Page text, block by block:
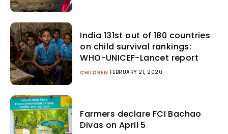
India 131st out of 180 countries
on child survival rankings:
WHO-UNICEF-Lancet report
CHILDREN FEBRUARY 21, 2020
Farmers declare FCI Bachao
Divas on April 5